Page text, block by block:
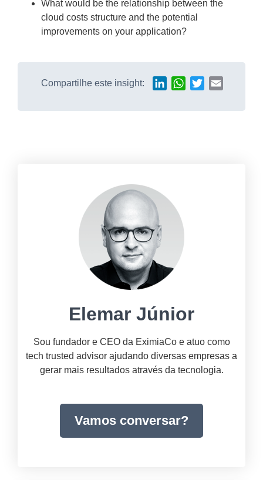
What would be the relationship between the
cloud costs structure and the potential
improvements on your application?
Compartilhe este insight: LinkedInWhatsApp
Twitter
Elemar Júnior
Sou fundador e CEO da EximiaCo e atuo como
tech trusted advisor ajudando diversas empresas a
gerar mais resultados através da tecnologia.
Vamos conversar?